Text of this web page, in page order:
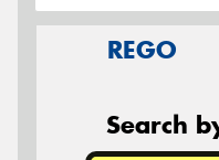
REGO
Search